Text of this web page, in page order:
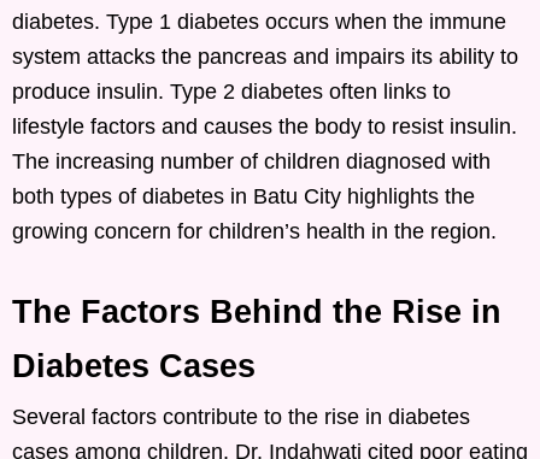
diabetes. Type 1 diabetes occurs when the immune
system attacks the pancreas and impairs its ability to
produce insulin. Type 2 diabetes often links to
lifestyle factors and causes the body to resist insulin.
The increasing number of children diagnosed with
both types of diabetes in Batu City highlights the
growing concern for children’s health in the region.
The Factors Behind the Rise in
Diabetes Cases
Several factors contribute to the rise in diabetes
cases among children. Dr. Indahwati cited poor eating